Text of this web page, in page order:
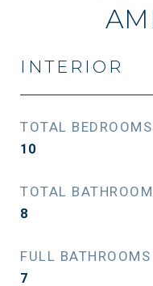
INTERIOR
TOTAL BEDROOMS
10
TOTAL
8
FULL BATHROOMS
7